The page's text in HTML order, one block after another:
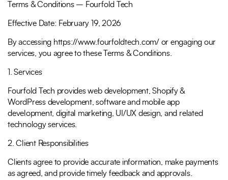
40+
Professionals
6+
Global Offices
Let’s Build Your Success Together!
Your Email*
Terms & Conditions – Fourfold Tech
Effective Date: February 19, 2026
By accessing https://www.fourfoldtech.com/ or engaging our
services, you agree to these Terms & Conditions.
1. Services
Fourfold Tech provides web development, Shopify &
WordPress development, software and mobile app
development, digital marketing, UI/UX design, and related
technology services.
2. Client Responsibilities
Clients agree to provide accurate information, make payments
as agreed, and provide timely feedback and approvals.